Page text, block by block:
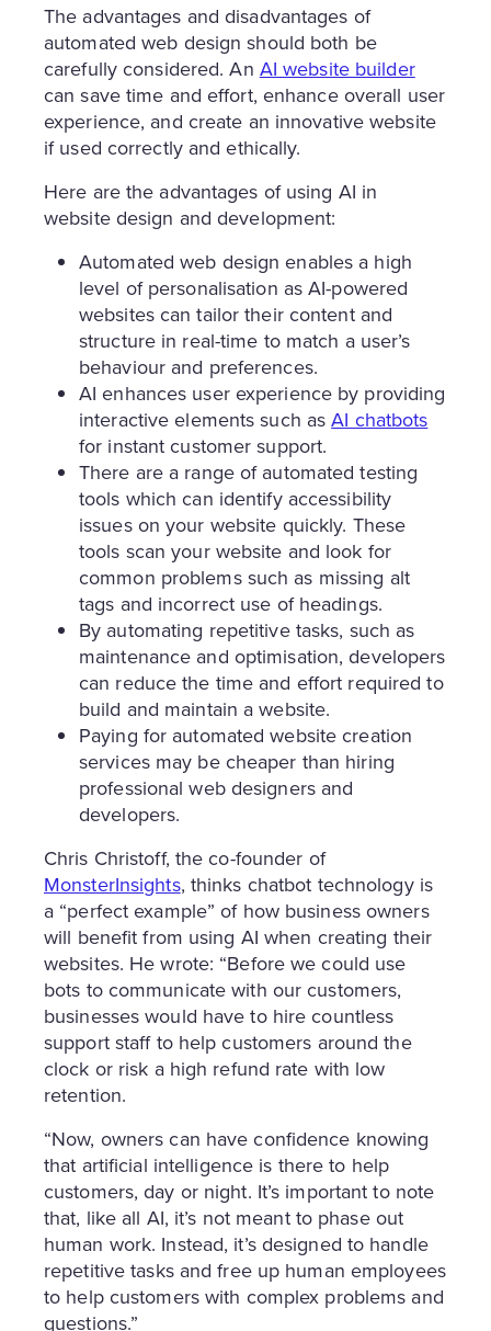
The advantages and disadvantages of
automated web design should both be
carefully considered. AnAI website builder
can save time and effort, enhance overall user
experience, and create an innovative website
if used correctly and ethically.
Here are the advantages of using AI in
website design and development:
Automated web design enables a high
level of personalisation as AI-powered
websites can tailor their content and
structure in real-time to match a user’s
behaviour and preferences.
AI enhances user experience by providing
interactive elements such asAI chatbots
for instant customer support.
There are a range of automated testing
tools which can identify accessibility
issues on your website quickly. These
tools scan your website and look for
common problems such as missing alt
tags and incorrect use of headings.
By automating repetitive tasks, such as
maintenance and optimisation, developers
can reduce the time and effort required to
build and maintain a website.
Paying for automated website creation
services may be cheaper than hiring
professional web designers and
developers.
Chris Christoff, the co-founder of
MonsterInsights, thinks chatbot technology is
a “perfect example” of how business owners
will benefit from using AI when creating their
websites. He wrote: “Before we could use
bots to communicate with our customers,
businesses would have to hire countless
support staff to help customers around the
clock or risk a high refund rate with low
retention.
“Now, owners can have confidence knowing
that artificial intelligence is there to help
customers, day or night. It’s important to note
that, like all AI, it’s not meant to phase out
human work. Instead, it’s designed to handle
repetitive tasks and free up human employees
to help customers with complex problems and
questions.”